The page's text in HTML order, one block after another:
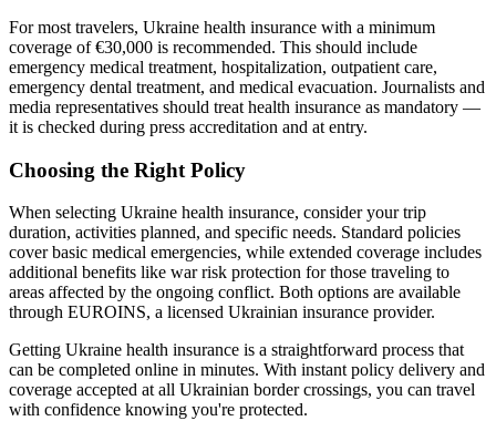
For most travelers, Ukraine health insurance with a minimum
coverage of €30,000 is recommended. This should include
emergency medical treatment, hospitalization, outpatient care,
emergency dental treatment, and medical evacuation. Journalists and
media representatives should treat health insurance as mandatory —
it is checked during press accreditation and at entry.
Choosing the Right Policy
When selecting Ukraine health insurance, consider your trip
duration, activities planned, and specific needs. Standard policies
cover basic medical emergencies, while extended coverage includes
additional benefits like war risk protection for those traveling to
areas affected by the ongoing conflict. Both options are available
through EUROINS, a licensed Ukrainian insurance provider.
Getting Ukraine health insurance is a straightforward process that
can be completed online in minutes. With instant policy delivery and
coverage accepted at all Ukrainian border crossings, you can travel
with confidence knowing you're protected.